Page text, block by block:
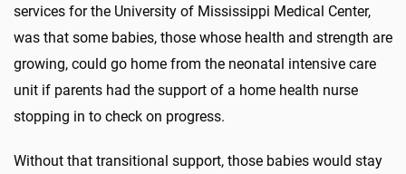
services for the University of Mississippi Medical Center,
was that some babies, those whose health and strength are
growing, could go home from the neonatal intensive care
unit if parents had the support of a home health nurse
stopping in to check on progress.
Without that transitional support, those babies would stay